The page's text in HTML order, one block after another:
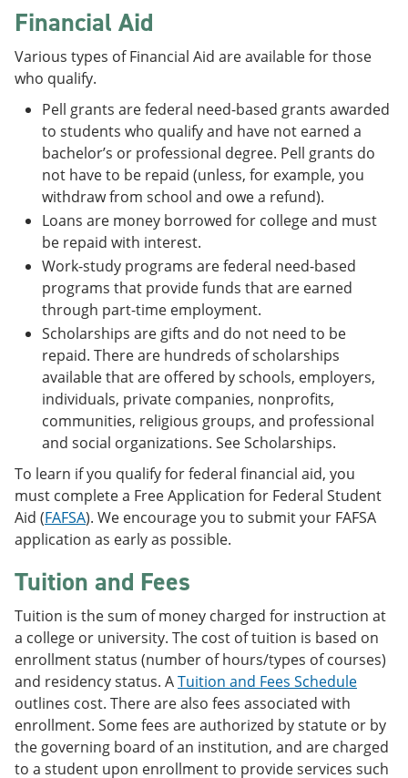
Financial Aid
Various types of Financial Aid are available for those
who qualify.
Pell grants are federal need-based grants awarded
to students who qualify and have not earned a
bachelor’s or professional degree. Pell grants do
not have to be repaid (unless, for example, you
withdraw from school and owe a refund).
Loans are money borrowed for college and must
be repaid with interest.
Work-study programs are federal need-based
programs that provide funds that are earned
through part-time employment.
Scholarships are gifts and do not need to be
repaid. There are hundreds of scholarships
available that are offered by schools, employers,
individuals, private companies, nonprofits,
communities, religious groups, and professional
and social organizations. See Scholarships.
To learn if you qualify for federal financial aid, you
must complete a Free Application for Federal Student
Aid (FAFSA). We encourage you to submit your FAFSA
application as early as possible.
Tuition and Fees
Tuition is the sum of money charged for instruction at
a college or university. The cost of tuition is based on
enrollment status (number of hours/types of courses)
and residency status. ATuition and Fees Schedule
outlines cost. There are also fees associated with
enrollment. Some fees are authorized by statute or by
the governing board of an institution, and are charged
to a student upon enrollment to provide services such